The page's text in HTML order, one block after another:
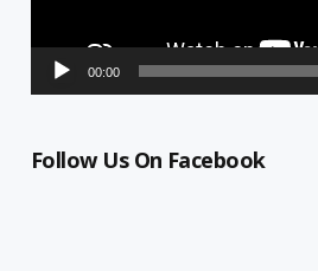
00:00
Follow Us On Facebook